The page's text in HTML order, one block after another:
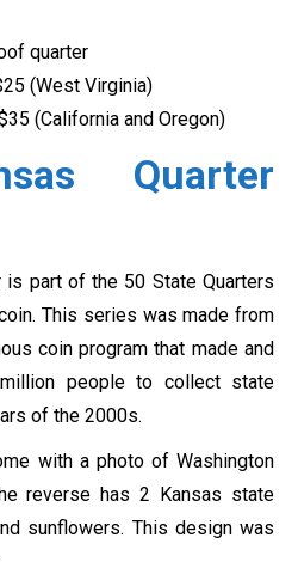
quarter
(West Virginia)
(California and Oregon)
Quarter
is part of the 50 State Quarters
This series was made from
coin program that made and
people to collect state
of the 2000s.
with a photo of Washington
reverse has 2 Kansas state
sunflowers. This design was